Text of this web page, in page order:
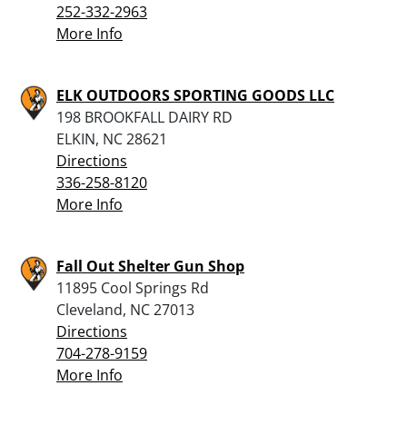
252-332-2963
More Info
ELK OUTDOORS SPORTING GOODS LLC
198 BROOKFALL DAIRY RD
ELKIN, NC 28621
Directions
336-258-8120
More Info
Fall Out Shelter Gun Shop
11895 Cool Springs Rd
Cleveland, NC 27013
Directions
704-278-9159
More Info